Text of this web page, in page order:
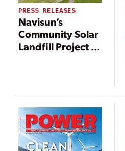
PRESS RELEASES
Navisun’s
Community Solar
Landfill Project in
Energy Access as
it Nears
Completion